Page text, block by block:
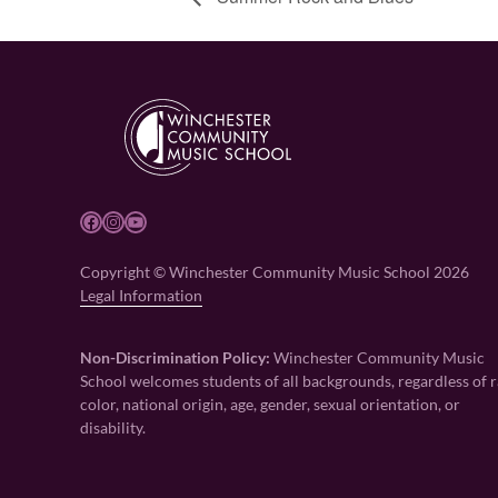
Facebook Instagram YouTube
Copyright © Winchester Community Music School 2026
Legal Information
Non-Discrimination Policy: Winchester Community Music
School welcomes students of all backgrounds, regardless of
color, national origin, age, gender, sexual orientation, or
disability.